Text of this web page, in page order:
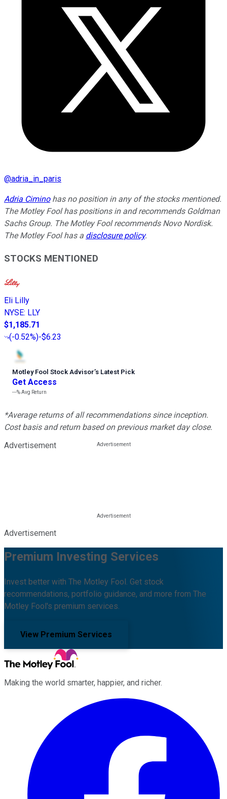
@adria_in_paris
Adria Ciminohas no position in any of the stocks mentioned.
The Motley Fool has positions in and recommends Goldman
Sachs Group. The Motley Fool recommends Novo Nordisk.
The Motley Fool has a disclosure policy.
STOCKS MENTIONED
Eli Lilly
NYSE: LLY
$1,185.71
(-0.52%)-$6.23
Motley Fool Stock Advisor’s Latest Pick
Get Access
---%Avg Return
*Average returns of all recommendations since inception.
Cost basis and return based on previous market day close.
Advertisement
Advertisement
Premium Investing Services
Invest better with The Motley Fool. Get stock
recommendations, portfolio guidance, and more from The
Motley Fool's premium services.
View Premium Services
Making the world smarter, happier, and richer.